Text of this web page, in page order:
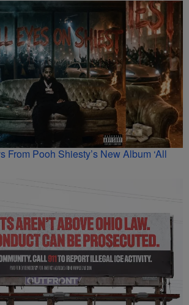
From Pooh Shiesty’s New Album ‘All